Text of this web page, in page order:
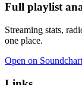
Full playlist
Streaming stats,
one place.
Open on